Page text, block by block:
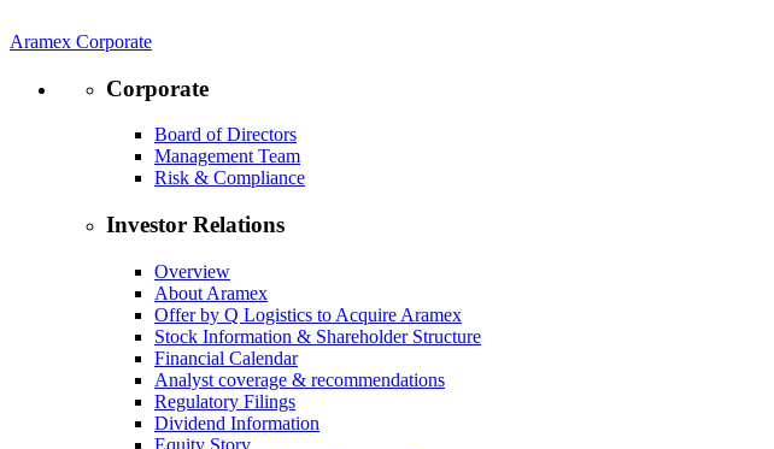
Aramex Corporate
Corporate
Board of Directors
Management Team
Risk & Compliance
Investor Relations
Overview
About Aramex
Offer by Q Logistics to Acquire Aramex
Stock Information & Shareholder Structure
Financial Calendar
Analyst coverage & recommendations
Regulatory Filings
Dividend Information
Equity Story